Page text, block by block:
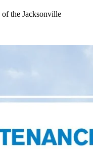
of the Jacksonville